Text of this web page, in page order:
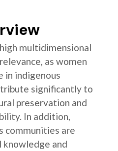
multidimensional
as women
in indigenous
significantly to
preservation and
In addition,
communities are
and